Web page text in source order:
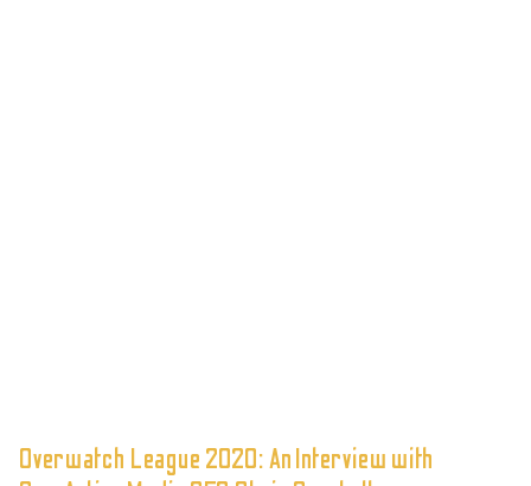
Overwatch League 2020: An Interview with